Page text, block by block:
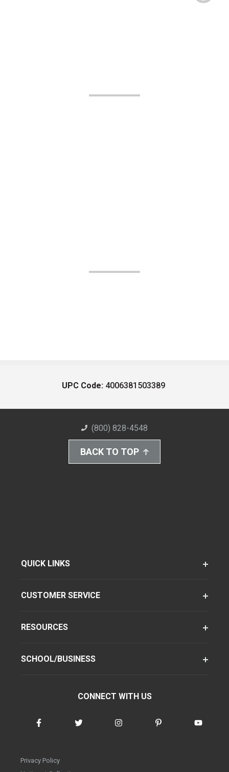
UPC Code: 4006381503389
(800) 828-4548
BACK TO TOP
QUICK LINKS
CUSTOMER SERVICE
RESOURCES
SCHOOL/BUSINESS
CONNECT WITH US
Privacy Policy